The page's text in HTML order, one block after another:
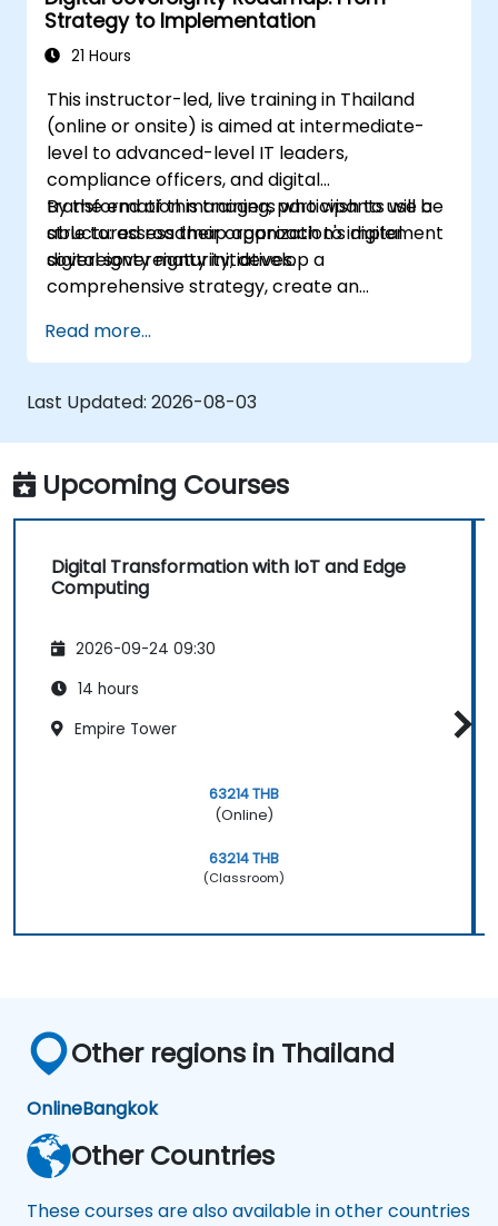
Strategy to Implementation
21 Hours
This instructor-led, live training in Thailand
(online or onsite) is aimed at intermediate-
level to advanced-level IT leaders,
compliance officers, and digital
transformation managers who wish to use a
structured roadmap approach to implement
digital sovereignty initiatives.
By the end of this training, participants will be
able to: assess their organization's digital
sovereignty maturity, develop a
comprehensive strategy, create an
establish governance frameworks.
Read more...
Last Updated: 2026-08-03
Upcoming Courses
Digital Transformation with IoT and Edge
Computing
2026-09-24 09:30
14 hours
Empire Tower
63214 THB
(Online)
63214 THB
(Classroom)
Other regions in Thailand
OnlineBangkok
Other Countries
These courses are also available in other countries